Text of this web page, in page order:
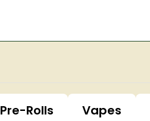
Pre-Rolls Vapes